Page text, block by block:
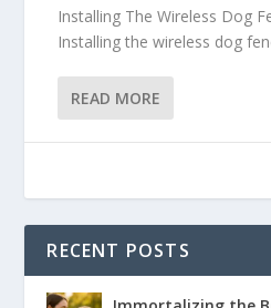
Installing The Wireless Dog
Installing the wireless dog
READ MORE
RECENT POSTS